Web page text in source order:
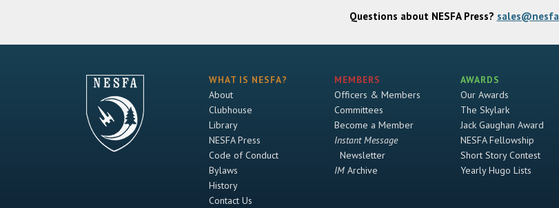
Questions about NESFA Press?
WHAT IS NESFA?
About
Clubhouse
Library
NESFA Press
Code of Conduct
Bylaws
History
Contact Us
MEMBERS
Officers & Members
Committees
Become a Member
Instant Message
Newsletter
IM Archive
AWARDS
Our Awards
The Skylark
Jack Gaughan Award
NESFA Fellowship
Short Story Contest
Yearly Hugo Lists